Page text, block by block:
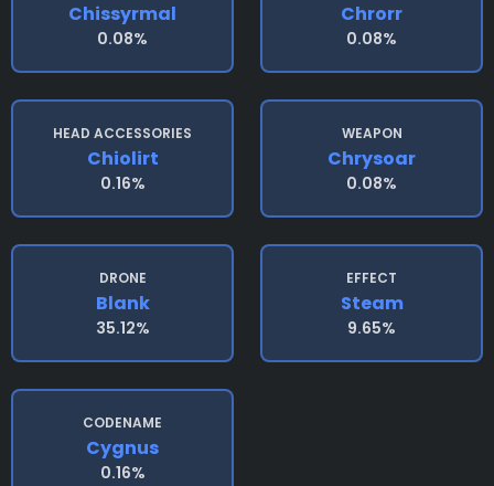
Chissyrmal
0.08%
Chrorr
0.08%
HEAD ACCESSORIES
Chiolirt
0.16%
WEAPON
Chrysoar
0.08%
DRONE
Blank
35.12%
EFFECT
Steam
9.65%
CODENAME
Cygnus
0.16%